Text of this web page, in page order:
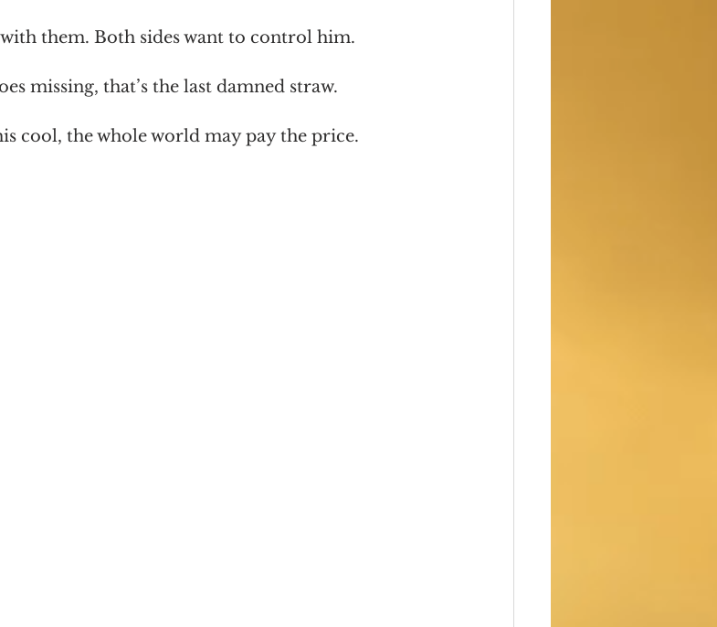
them. Both sides want to control him.
missing, that’s the last damned straw.
cool, the whole world may pay the price.